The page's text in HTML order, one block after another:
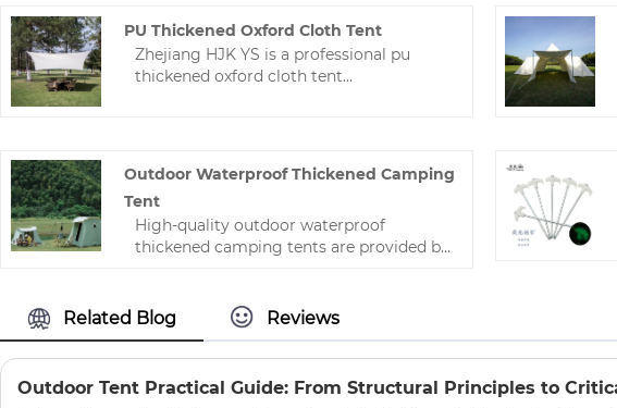
PU Thickened Oxford Cloth Tent
Zhejiang HJK YS is a professional pu
thickened oxford cloth tent
technology is mature and the price is
reasonable.
Outdoor Waterproof Thickened Camping
Tent
High-quality outdoor waterproof
thickened camping tents are provided by
camping tents, hoping to help you better
understand our tents. Welcome new and
old customers to continue to cooperate
with us to create a better future!
Related Blog Reviews